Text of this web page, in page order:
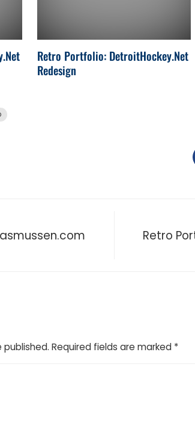
Retro Portfolio: DetroitHockey.Net
Redesign
Retro
published. Required fields are marked *